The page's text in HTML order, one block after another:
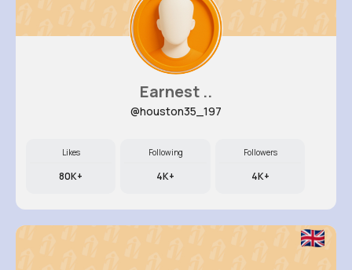
Earnest ..
@houston35_197
Likes
80K+
Following
4K+
Followers
4K+